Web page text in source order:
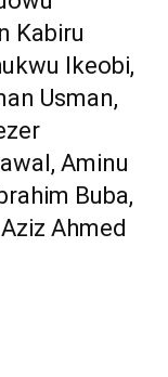
Kabiru
Ikeobi,
Usman,
Aminu
Buba,
Ahmed